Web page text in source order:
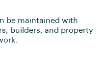
be maintained with
builders, and property